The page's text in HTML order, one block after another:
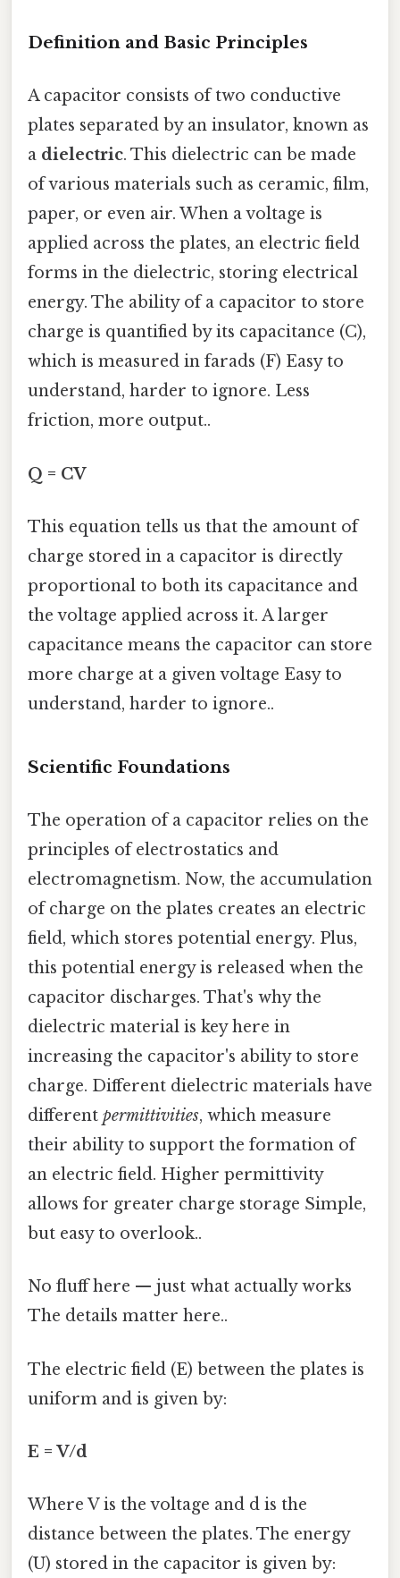
Definition and Basic Principles
A capacitor consists of two conductive
plates separated by an insulator, known as
a dielectric. This dielectric can be made
of various materials such as ceramic, film,
paper, or even air. When a voltage is
applied across the plates, an electric field
forms in the dielectric, storing electrical
energy. The ability of a capacitor to store
charge is quantified by its capacitance (C),
which is measured in farads (F) Easy to
understand, harder to ignore. Less
friction, more output..
Q = CV
This equation tells us that the amount of
charge stored in a capacitor is directly
proportional to both its capacitance and
the voltage applied across it. A larger
capacitance means the capacitor can store
more charge at a given voltage Easy to
understand, harder to ignore..
Scientific Foundations
The operation of a capacitor relies on the
principles of electrostatics and
electromagnetism. Now, the accumulation
of charge on the plates creates an electric
field, which stores potential energy. Plus,
this potential energy is released when the
capacitor discharges. That's why the
dielectric material is key here in
increasing the capacitor's ability to store
charge. Different dielectric materials have
different permittivities, which measure
their ability to support the formation of
an electric field. Higher permittivity
allows for greater charge storage Simple,
but easy to overlook..
No fluff here — just what actually works
The details matter here..
The electric field (E) between the plates is
uniform and is given by:
E = V/d
Where V is the voltage and d is the
distance between the plates. The energy
(U) stored in the capacitor is given by: